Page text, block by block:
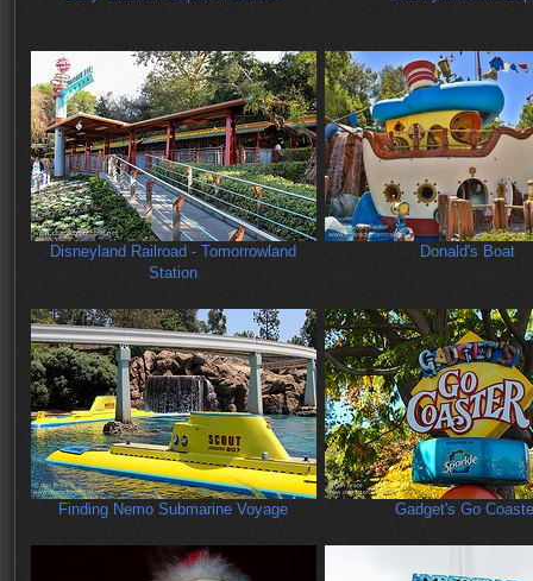
Disneyland Railroad - Tomorrowland
Station
Donald's Boat
Finding Nemo Submarine Voyage Gadget's Go